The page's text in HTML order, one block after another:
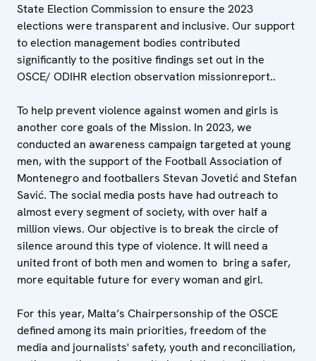
State Election Commission to ensure the 2023
elections were transparent and inclusive. Our support
to election management bodies contributed
significantly to the positive findings set out in the
OSCE/ ODIHR election observation missionreport..
To help prevent violence against women and girls is
another core goals of the Mission. In 2023, we
conducted an awareness campaign targeted at young
men, with the support of the Football Association of
Montenegro and footballers Stevan Jovetić and Stefan
Savić. The social media posts have had outreach to
almost every segment of society, with over half a
million views. Our objective is to break the circle of
silence around this type of violence. It will need a
united front of both men and women to bring a safer,
more equitable future for every woman and girl.
For this year, Malta’s Chairpersonship of the OSCE
defined among its main priorities, freedom of the
media and journalists' safety, youth and reconciliation,